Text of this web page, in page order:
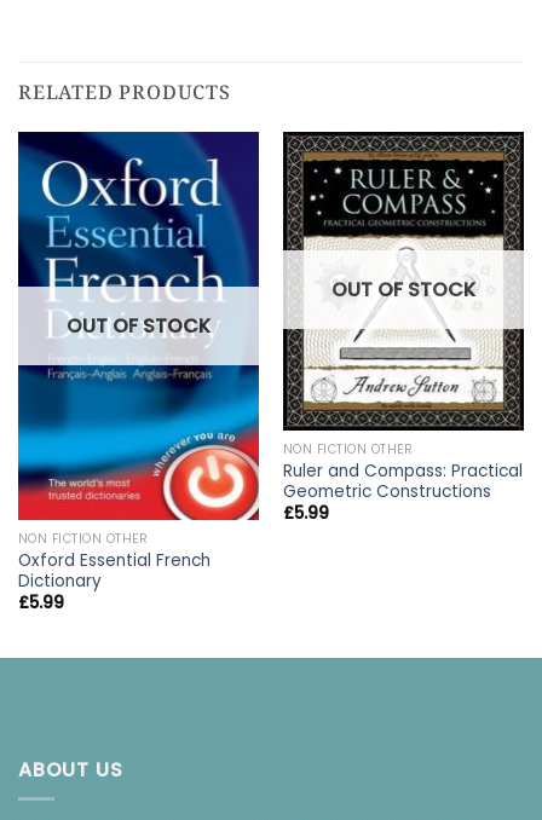
RELATED PRODUCTS
OUT OF STOCK
NON FICTION OTHER
Oxford Essential French
Dictionary
£5.99
OUT OF STOCK
NON FICTION OTHER
Ruler and Compass: Practical
Geometric Constructions
£5.99
ABOUT US